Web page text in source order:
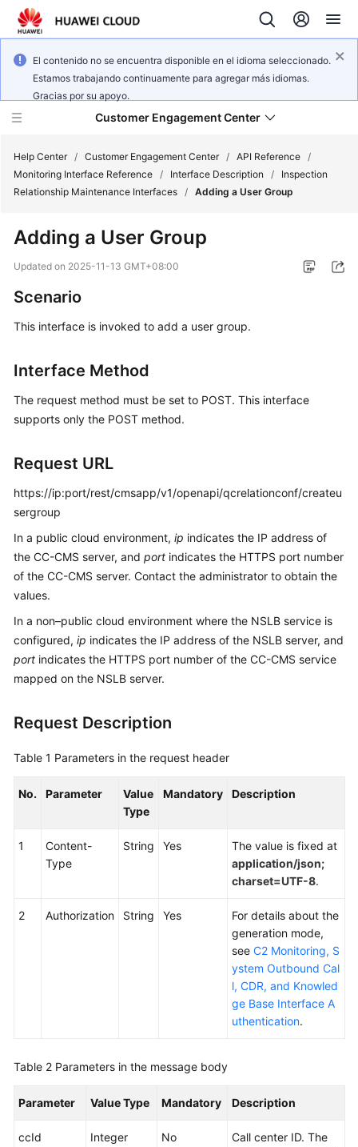
El contenido no se encuentra disponible en el idioma seleccionado.
Estamos trabajando continuamente para agregar más idiomas.
Gracias por su apoyo.
Customer Engagement Center
Getting
Guide
Price
Developer
Reference
FAQs
General
Reference
Glossary
Shared
Service
Agreement
White
Endpoints
Help Center / Customer Engagement Center / API Reference /
Monitoring Interface Reference / Interface Description /
Inspection
Relationship Maintenance Interfaces / Adding a User Group
Adding a User Group
Updated on 2025-11-13 GMT+08:00
Scenario
This interface is invoked to add a user group.
Interface Method
The request method must be set to POST. This interface
supports only the POST method.
Request URL
https://ip:port/rest/cmsapp/v1/openapi/qcrelationconf/createu
sergroup
In a public cloud environment, ip indicates the IP address of
the CC-CMS server, and port indicates the HTTPS port number
of the CC-CMS server. Contact the administrator to obtain the
values.
In a non–public cloud environment where the NSLB service is
configured, ip indicates the IP address of the NSLB server, and
port indicates the HTTPS port number of the CC-CMS service
mapped on the NSLB server.
Request Description
Table 1 Parameters in the request header
No. Parameter
Value
Type
Mandatory Description
1
Content-
Type
String Yes
The value is fixed at
application/json;
charset=UTF-8.
2 Authorization String Yes
For details about the
generation mode,
see C2 Monitoring, S
ystem Outbound Cal
l, CDR, and Knowled
ge Base Interface A
uthentication.
Table 2 Parameters in the message body
Parameter Value Type Mandatory Description
ccId Integer No
Call center ID. The